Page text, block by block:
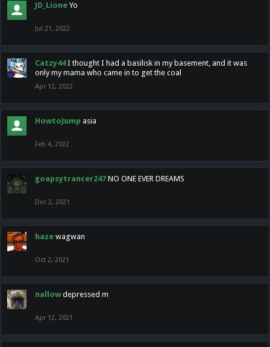
JD_Lione Yo
Jul 21, 2022
Catzy44 I thought I had a basilisk in my basement, and it was
only my mama who came in to get the coal
Apr 12, 2022
HowtoJump asia
Feb 4, 2022
goapsytrancer247 NO ONE EVER DREAMS
Dec 2, 2021
haze wagwan
Oct 2, 2021
nallow depressed m
Apr 12, 2021